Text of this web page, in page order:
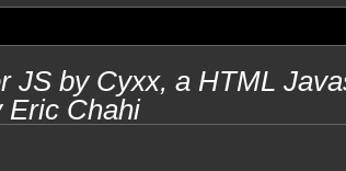
JS by Cyxx, a HTML
Eric Chahi